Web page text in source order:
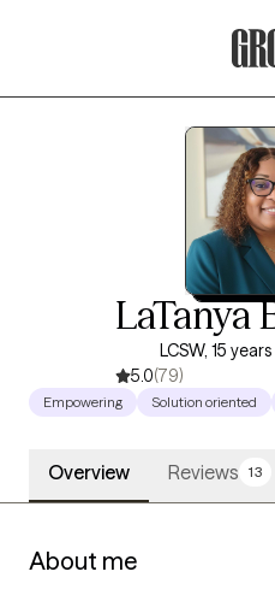
LaTanya
LCSW, 15
5.0(79)
Empowering Solution oriented
Overview Reviews 13
About me